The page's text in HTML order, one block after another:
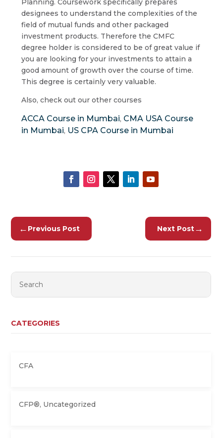
Planning. Coursework specifically prepares
designees to understand the complexities of the
field of mutual funds and other packaged
investment products. Therefore the CMFC
degree holder is considered to be of great value if
you are looking for your investments to attain a
good amount of growth over the course of time.
This degree is certainly very valuable.
Also, check out our other courses
ACCA Course in Mumbai, CMA USA Course
in Mumbai, US CPA Course in Mumbai
← Previous Post Next Post→
CATEGORIES
CFA
CFP®, Uncategorized